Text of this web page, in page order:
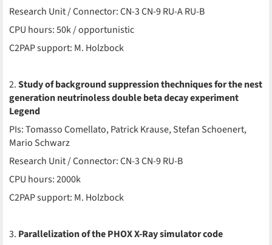
Research Unit / Connector: CN-3 CN-9 RU-A RU-B
CPU hours: 50k / opportunistic
C2PAP support: M. Holzbock
2.Study of background suppression thechniques for the nest
generation neutrinoless double beta decay experiment
Legend
PIs: Tomasso Comellato, Patrick Krause, Stefan Schoenert,
Mario Schwarz
Research Unit / Connector: CN-3 CN-9 RU-B
CPU hours: 2000k
C2PAP support: M. Holzbock
3. Parallelization of the PHOX X-Ray simulator code